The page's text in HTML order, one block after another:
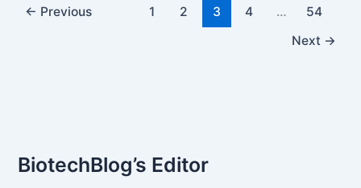
characterization
← Previous 1 2 3 4 …
54
Next →
BiotechBlog’s Editor